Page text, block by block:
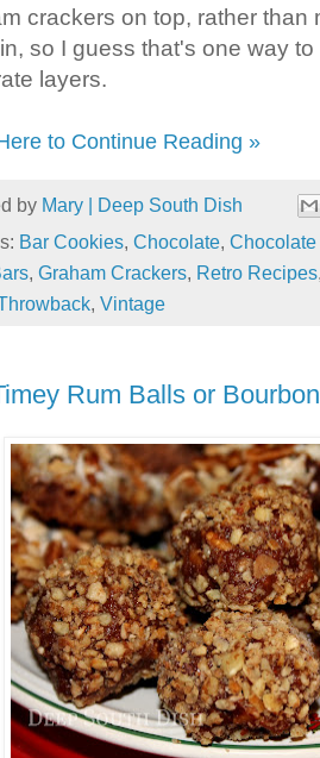
crackers on top, rather than
so I guess that's one way
layers.
to Continue Reading »
by Mary | Deep South Dish
Bar Cookies, Chocolate,
, Graham Crackers, Retro Recipes
, Vintage
Rum Balls or